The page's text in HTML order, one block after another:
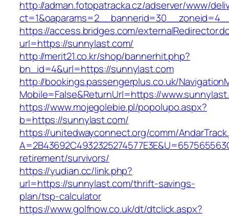
http://adman.fotopatracka.cz/adserver/www/
https://access.bridges.com/
url=https://sunnylast.com/
http://merit21.co.kr/shop/bannerhit.php?
bn_id=4&url=https://sunnylast.com
http://bookings.passengerplus.co.uk/
Mobile=False&ReturnUrl=https://
https://www.mojegolebie.pl/popolupo.aspx?
b=https://sunnylast.com/
https://unitedwayconnect.org/comm/
retirement/survivors/
https://yudian.cc/link.php?
url=https://sunnylast.com/thrift-savings-
plan/tsp-calculator
https://www.golfnow.co.uk/dt/dtclick.aspx?